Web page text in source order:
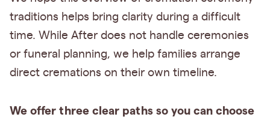
traditions helps bring clarity during a difficult
time. While After does not handle ceremonies
or funeral planning, we help families arrange
direct cremations on their own timeline.
We offer three clear paths so you can choose